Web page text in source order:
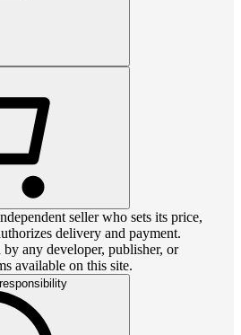
seller who sets its price,
delivery and payment.
any developer, publisher, or
available on this site.